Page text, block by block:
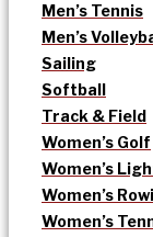
Men’s Tennis
Men’s
Sailing
Softball
Track & Field
Women’s Golf
Women’s
Women’s
Women’s